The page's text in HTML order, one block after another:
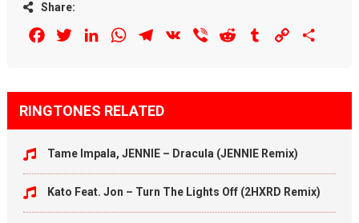
Share:
FacebookTwitterLinkedInWhatsAppTelegram
VK Viber Reddit Tumblr Copy
RINGTONES RELATED
Tame Impala, JENNIE – Dracula (JENNIE Remix)
Kato Feat. Jon – Turn The Lights Off (2HXRD Remix)